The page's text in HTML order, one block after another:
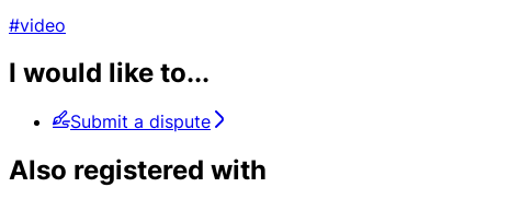
#video
I would like to...
Submit a dispute
Also registered with